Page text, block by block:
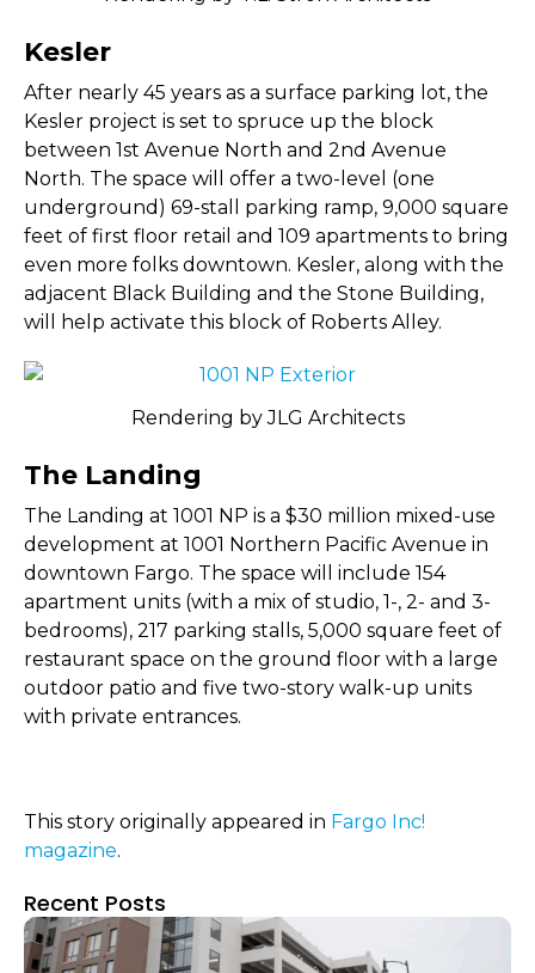
Kesler
After nearly 45 years as a surface parking lot, the
Kesler project is set to spruce up the block
between 1st Avenue North and 2nd Avenue
North. The space will offer a two-level (one
underground) 69-stall parking ramp, 9,000 square
feet of first floor retail and 109 apartments to bring
even more folks downtown. Kesler, along with the
adjacent Black Building and the Stone Building,
will help activate this block of Roberts Alley.
Rendering by JLG Architects
The Landing
The Landing at 1001 NP is a $30 million mixed-use
development at 1001 Northern Pacific Avenue in
downtown Fargo. The space will include 154
apartment units (with a mix of studio, 1-, 2- and 3-
bedrooms), 217 parking stalls, 5,000 square feet of
restaurant space on the ground floor with a large
outdoor patio and five two-story walk-up units
with private entrances.
This story originally appeared in Fargo Inc!
magazine.
Recent Posts